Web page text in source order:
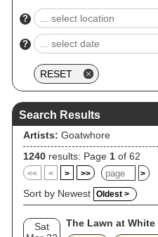
?
?
Search Results
Artists: Goatwhore
1240 results: Page 1 of 62
<< < > >> >
Sort by Newest Oldest >
Sat
The Lawn at